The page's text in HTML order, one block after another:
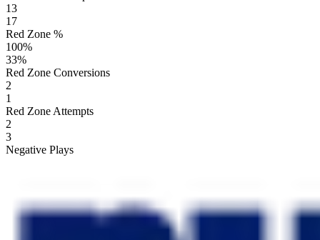
13
17
Red Zone %
100%
33%
Red Zone Conversions
2
1
Red Zone Attempts
2
3
Negative Plays